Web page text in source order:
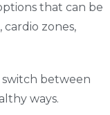
that can be
zones,
between
ways.